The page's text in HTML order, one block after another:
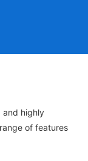
and highly
of features